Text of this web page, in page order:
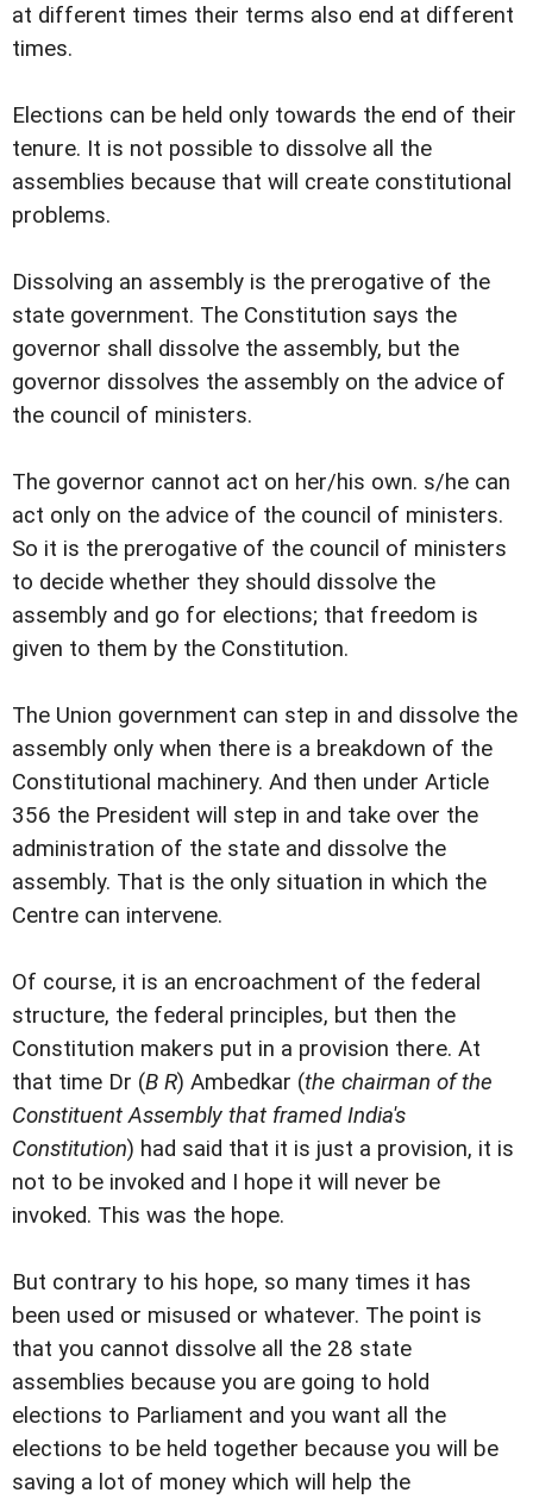
at different times their terms also end at different
times.
Elections can be held only towards the end of their
tenure. It is not possible to dissolve all the
assemblies because that will create constitutional
problems.
Dissolving an assembly is the prerogative of the
state government. The Constitution says the
governor shall dissolve the assembly, but the
governor dissolves the assembly on the advice of
the council of ministers.
The governor cannot act on her/his own. s/he can
act only on the advice of the council of ministers.
So it is the prerogative of the council of ministers
to decide whether they should dissolve the
assembly and go for elections; that freedom is
given to them by the Constitution.
The Union government can step in and dissolve the
assembly only when there is a breakdown of the
Constitutional machinery. And then under Article
356 the President will step in and take over the
administration of the state and dissolve the
assembly. That is the only situation in which the
Centre can intervene.
Of course, it is an encroachment of the federal
structure, the federal principles, but then the
Constitution makers put in a provision there. At
that time Dr (B R) Ambedkar (the chairman of the
Constituent Assembly that framed India's
Constitution) had said that it is just a provision, it is
not to be invoked and I hope it will never be
invoked. This was the hope.
But contrary to his hope, so many times it has
been used or misused or whatever. The point is
that you cannot dissolve all the 28 state
assemblies because you are going to hold
elections to Parliament and you want all the
elections to be held together because you will be
saving a lot of money which will help the